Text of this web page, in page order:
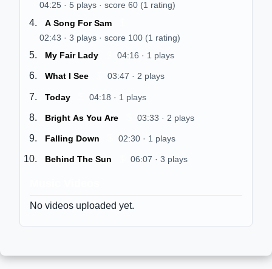
04:25 · 5 plays · score 60 (1 rating)
A Song For Sam
02:43 · 3 plays · score 100 (1 rating)
My Fair Lady
04:16 · 1 plays
What I See 03:47 · 2 plays
Today 04:18 · 1 plays
Bright As You Are 03:33 · 2 plays
Falling Down 02:30 · 1 plays
Behind The Sun 06:07 · 3 plays
No videos uploaded yet.